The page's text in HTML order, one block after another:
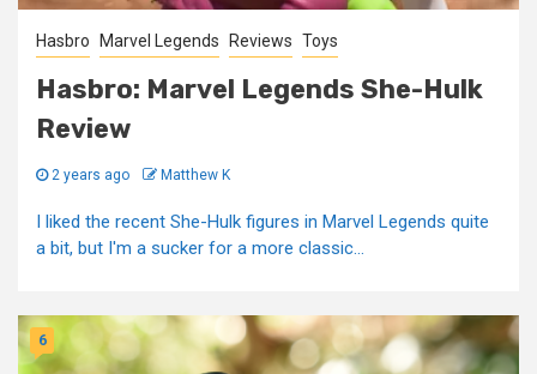
Hasbro Marvel Legends Reviews Toys
Hasbro: Marvel Legends She-Hulk
Review
2 years ago Matthew K
I liked the recent She-Hulk figures in Marvel Legends quite
a bit, but I'm a sucker for a more classic...
6